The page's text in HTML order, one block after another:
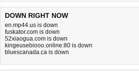
DOWN RIGHT NOW
en.mp44.us is down
fuskator.com is down
52xiaogua.com is down
kingeusebiooo.online:80 is down
bluescanada.ca is down